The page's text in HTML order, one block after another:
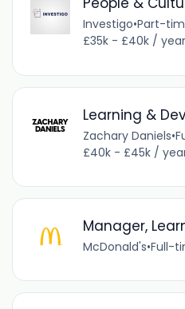
Investigo•Part-
£35k - £40k / year
Learning &
Zachary Daniels•
£40k - £45k /
Manager,
McDonald's•Full-